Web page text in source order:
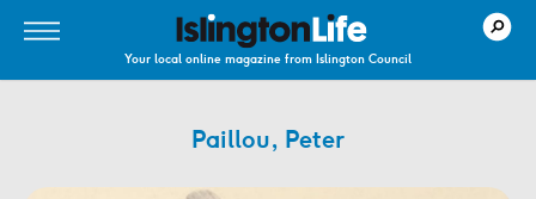
Your local online magazine from Islington Council
Paillou, Peter